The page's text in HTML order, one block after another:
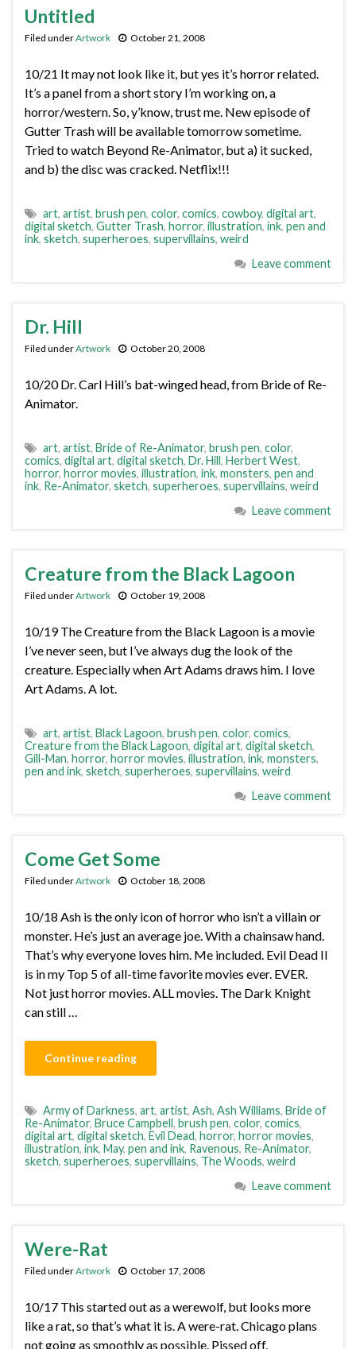
Untitled
Filed underArtwork October 21, 2008
10/21 It may not look like it, but yes it’s horror related.
It’s a panel from a short story I’m working on, a
horror/western. So, y’know, trust me. New episode of
Gutter Trash will be available tomorrow sometime.
Tried to watch Beyond Re-Animator, but a) it sucked,
and b) the disc was cracked. Netflix!!!
art, artist, brush pen, color, comics, cowboy, digital art,
digital sketch, Gutter Trash, horror, illustration, ink, pen and
ink, sketch, superheroes, supervillains, weird
Leave comment
Dr. Hill
Filed underArtwork October 20, 2008
10/20 Dr. Carl Hill’s bat-winged head, from Bride of Re-
Animator.
art, artist, Bride of Re-Animator, brush pen, color,
comics, digital art, digital sketch, Dr. Hill, Herbert West,
horror, horror movies, illustration, ink, monsters, pen and
ink, Re-Animator, sketch, superheroes, supervillains, weird
Leave comment
Creature from the Black Lagoon
Filed underArtwork October 19, 2008
10/19 The Creature from the Black Lagoon is a movie
I’ve never seen, but I’ve always dug the look of the
creature. Especially when Art Adams draws him. I love
Art Adams. A lot.
art, artist, Black Lagoon, brush pen, color, comics,
Creature from the Black Lagoon, digital art, digital sketch,
Gill-Man, horror, horror movies, illustration, ink, monsters,
pen and ink, sketch, superheroes, supervillains, weird
Leave comment
Come Get Some
Filed underArtwork October 18, 2008
10/18 Ash is the only icon of horror who isn’t a villain or
monster. He’s just an average joe. With a chainsaw hand.
That’s why everyone loves him. Me included. Evil Dead II
is in my Top 5 of all-time favorite movies ever. EVER.
Not just horror movies. ALL movies. The Dark Knight
can still …
Continue reading
Army of Darkness, art, artist, Ash, Ash Williams, Bride of
Re-Animator, Bruce Campbell, brush pen, color, comics,
digital art, digital sketch, Evil Dead, horror, horror movies,
illustration, ink, May, pen and ink, Ravenous, Re-Animator,
sketch, superheroes, supervillains, The Woods, weird
Leave comment
Were-Rat
Filed underArtwork October 17, 2008
10/17 This started out as a werewolf, but looks more
like a rat, so that’s what it is. A were-rat. Chicago plans
not going as smoothly as possible. Pissed off.